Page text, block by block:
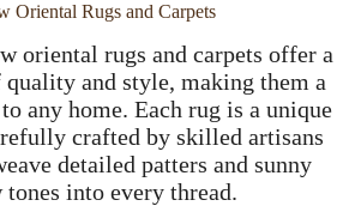
Oriental Rugs and Carpets
oriental rugs and carpets offer a
and style, making them a
any home. Each rug is a unique
crafted by skilled artisans
detailed patters and sunny
into every thread.